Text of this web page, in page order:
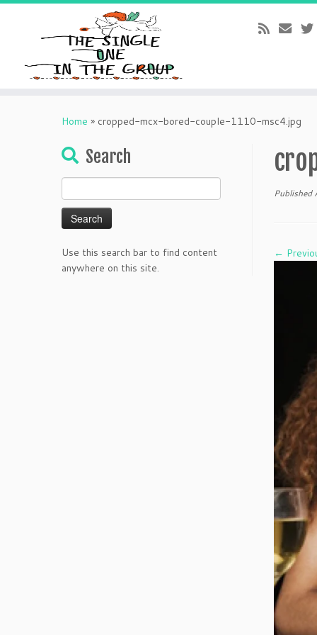
Home » cropped-mcx-bored-couple-1110-msc4.jpg
Search
for:
Use this search bar to find content
anywhere on this site.
Published
←